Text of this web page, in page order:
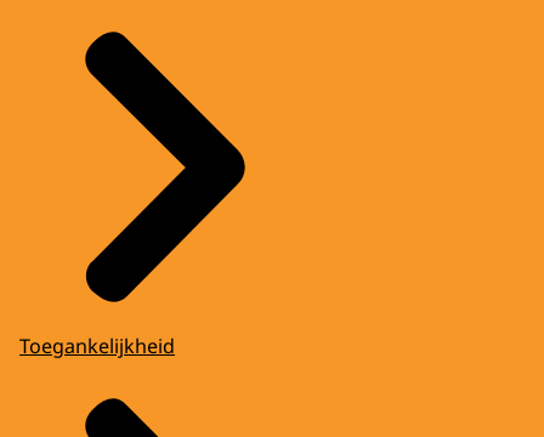
Toegankelijkheid